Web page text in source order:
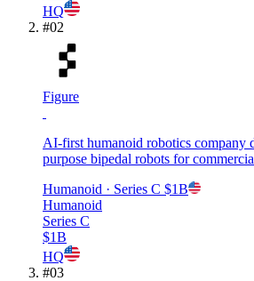
HQ
#02
Figure
AI-first humanoid robotics company
purpose bipedal robots for
Humanoid · Series C $1B
Humanoid
Series C
$1B
HQ
#03